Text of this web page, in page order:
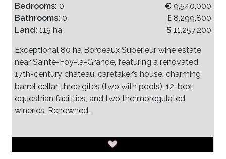
Bedrooms: 0
Bathrooms: 0
Land: 115 ha
€ 9,540,000
£ 8,299,800
$ 11,257,200
Exceptional 80 ha Bordeaux Supérieur wine estate
near Sainte-Foy-la-Grande, featuring a renovated
17th-century château, caretaker’s house, charming
barrel cellar, three gîtes (two with pools), 12-box
equestrian facilities, and two thermoregulated
wineries. Renowned,